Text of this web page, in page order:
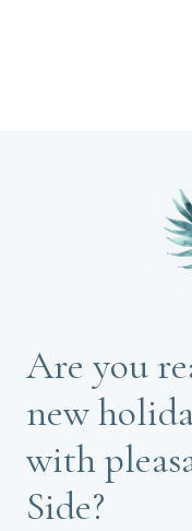
Are you
new
with
Side?